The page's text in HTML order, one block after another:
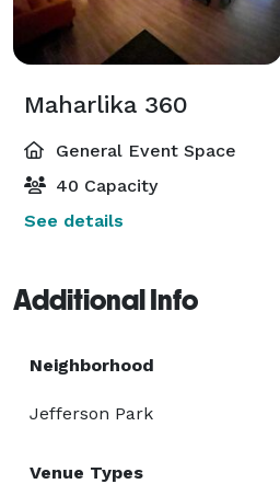
Maharlika 360
General Event Space
40 Capacity
See details
Additional Info
Neighborhood
Jefferson Park
Venue Types